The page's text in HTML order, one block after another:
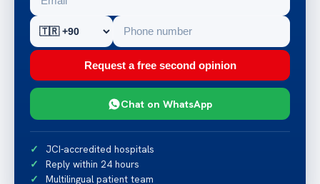
Request a free second opinion
Chat on WhatsApp
JCI-accredited hospitals
Reply within 24 hours
Multilingual patient team